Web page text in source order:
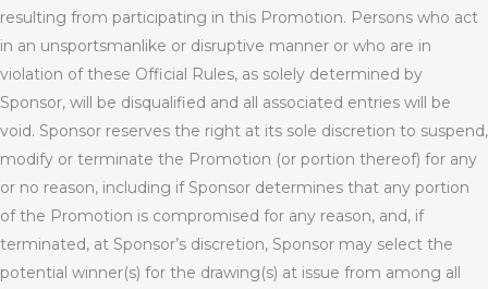
resulting from participating in this Promotion. Persons who act
in an unsportsmanlike or disruptive manner or who are in
violation of these Official Rules, as solely determined by
Sponsor, will be disqualified and all associated entries will be
void. Sponsor reserves the right at its sole discretion to suspend,
modify or terminate the Promotion (or portion thereof) for any
or no reason, including if Sponsor determines that any portion
of the Promotion is compromised for any reason, and, if
terminated, at Sponsor’s discretion, Sponsor may select the
potential winner(s) for the drawing(s) at issue from among all